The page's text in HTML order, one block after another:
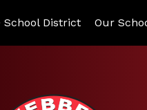
School District Our